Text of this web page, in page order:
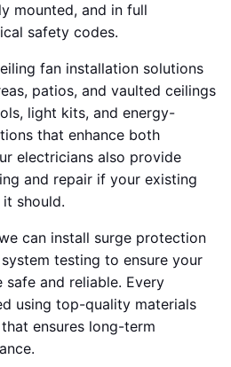
mounted, and in full
safety codes.
fan installation solutions
patios, and vaulted ceilings
light kits, and energy-
that enhance both
electricians also provide
and repair if your existing
should.
can install surge protection
testing to ensure your
and reliable. Every
using top-quality materials
ensures long-term